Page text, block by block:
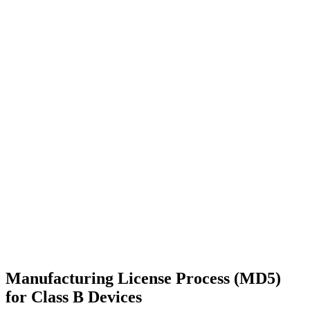
Manufacturing License Process (MD5)
for Class B Devices